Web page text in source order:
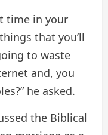
time in your
that you’ll
to waste
and, you
he asked.
the Biblical